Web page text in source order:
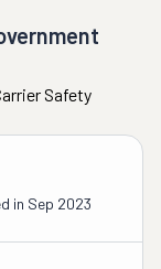
Safety
in Sep 2023